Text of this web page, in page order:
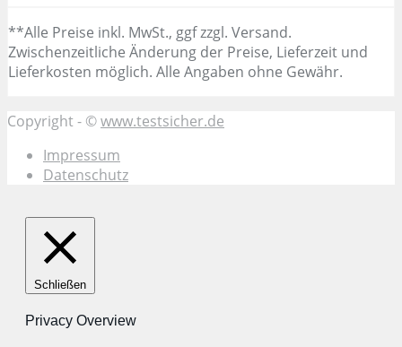
**Alle Preise inkl. MwSt., ggf zzgl. Versand.
Zwischenzeitliche Änderung der Preise, Lieferzeit und
Lieferkosten möglich. Alle Angaben ohne Gewähr.
Copyright - ©www.testsicher.de
Impressum
Datenschutz
Schließen
Privacy Overview